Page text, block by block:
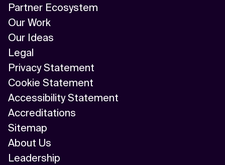
Partner Ecosystem
Our Work
Our Ideas
Legal
Privacy Statement
Cookie Statement
Accessibility Statement
Accreditations
Sitemap
About Us
Leadership